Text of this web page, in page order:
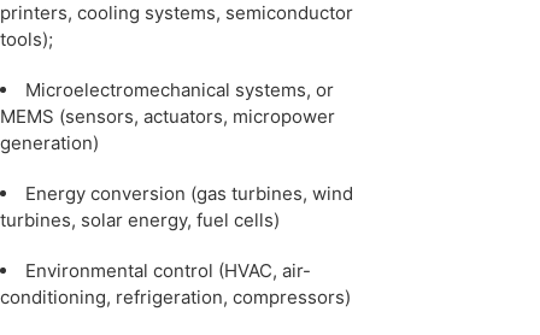
printers, cooling systems, semiconductor
tools);
Microelectromechanical systems, or
MEMS (sensors, actuators, micropower
generation)
Energy conversion (gas turbines, wind
turbines, solar energy, fuel cells)
Environmental control (HVAC, air-
conditioning, refrigeration, compressors)